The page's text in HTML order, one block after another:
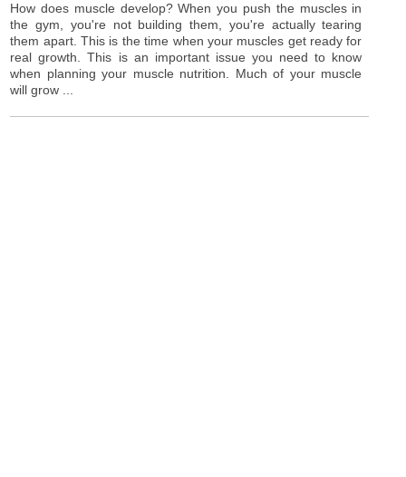
How does muscle develop? When you push the muscles in
the gym, you're not building them, you're actually tearing
them apart. This is the time when your muscles get ready for
real growth. This is an important issue you need to know
when planning your muscle nutrition. Much of your muscle
will grow ...